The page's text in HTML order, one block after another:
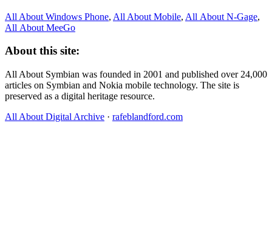
All About Windows Phone, All About Mobile, All About N‑Gage,
All About MeeGo
About this site:
All About Symbian was founded in 2001 and published over 24,000
articles on Symbian and Nokia mobile technology. The site is
preserved as a digital heritage resource.
All About Digital Archive · rafeblandford.com